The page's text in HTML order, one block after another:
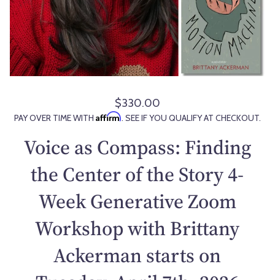
R
e
u
a
p
r
c
$330.00
PAY OVER TIME WITH Affirm. SEE IF YOU QUALIFY AT CHECKOUT.
Voice as Compass: Finding
the Center of the Story 4-
Week Generative Zoom
Workshop with Brittany
Ackerman starts on